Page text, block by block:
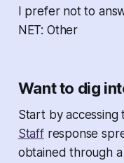
I prefer not to
NET: Other
Want to dig
Start by accessing
Staffresponse
obtained through